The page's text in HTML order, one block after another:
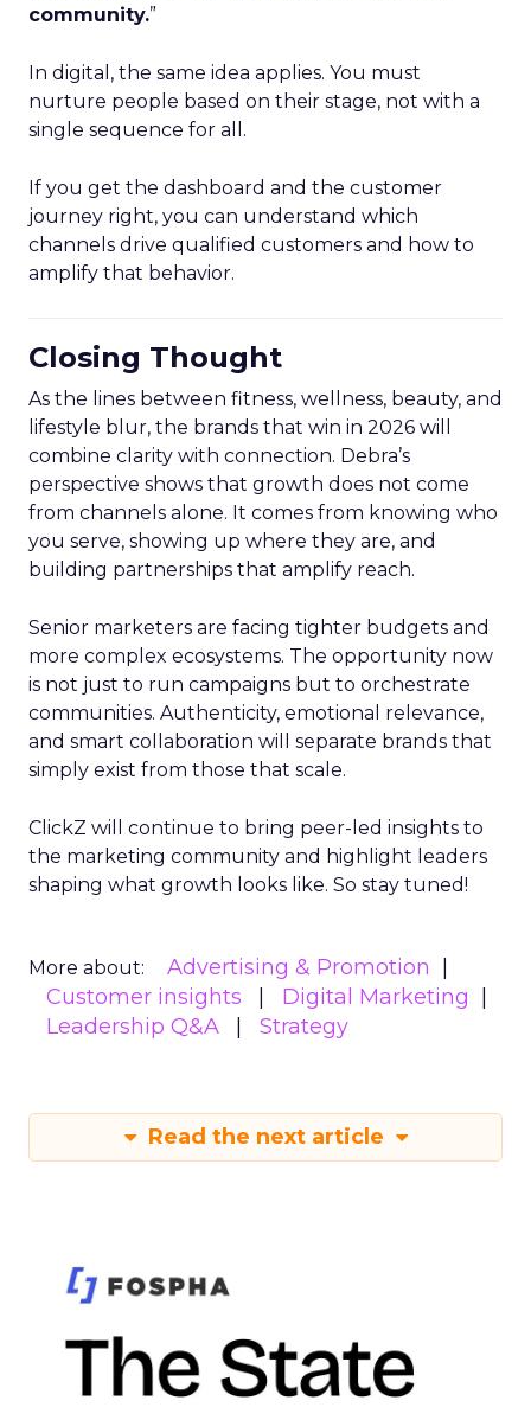
community.”
In digital, the same idea applies. You must
nurture people based on their stage, not with a
single sequence for all.
If you get the dashboard and the customer
journey right, you can understand which
channels drive qualified customers and how to
amplify that behavior.
Closing Thought
As the lines between fitness, wellness, beauty, and
lifestyle blur, the brands that win in 2026 will
combine clarity with connection. Debra’s
perspective shows that growth does not come
from channels alone. It comes from knowing who
you serve, showing up where they are, and
building partnerships that amplify reach.
Senior marketers are facing tighter budgets and
more complex ecosystems. The opportunity now
is not just to run campaigns but to orchestrate
communities. Authenticity, emotional relevance,
and smart collaboration will separate brands that
simply exist from those that scale.
ClickZ will continue to bring peer-led insights to
the marketing community and highlight leaders
shaping what growth looks like. So stay tuned!
More about:
Advertising & Promotion
Customer insights
Digital Marketing
Leadership Q&A
Strategy
Read the next article